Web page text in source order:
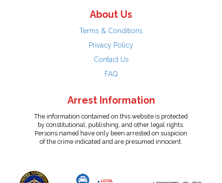
About Us
Terms & Conditions
Privacy Policy
Contact Us
FAQ
Arrest Information
The information contained on this website is protected
by constitutional, publishing, and other legal rights.
Persons named have only been arrested on suspicion
of the crime indicated and are presumed innocent.